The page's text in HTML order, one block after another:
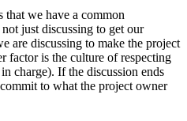
we have a common
just discussing to get our
are discussing to make the project
factor is the culture of respecting
charge). If the discussion ends
to what the project owner